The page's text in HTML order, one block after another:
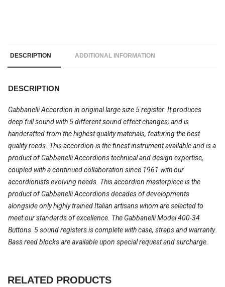
DESCRIPTION ADDITIONAL INFORMATION
DESCRIPTION
Gabbanelli Accordion in original large size 5 register. It produces
deep full sound with 5 different sound effect changes, and is
handcrafted from the highest quality materials, featuring the best
quality reeds. This accordion is the finest instrument available and is a
product of Gabbanelli Accordions technical and design expertise,
coupled with a continued collaboration since 1961 with our
accordionists evolving needs. This accordion masterpiece is the
product of Gabbanelli Accordions decades of developments
alongside only highly trained Italian artisans whom are selected to
meet our standards of excellence. The Gabbanelli Model 400-34
Buttons  5 sound registers is complete with case, straps and warranty.
Bass reed blocks are available upon special request and surcharge.
RELATED PRODUCTS